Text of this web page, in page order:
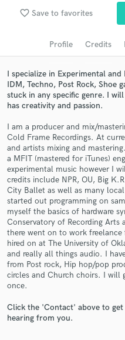
favorite_border Save to favorites
Profile Credits
I specialize in Experimental
IDM, Techno, Post Rock, Shoe
stuck in any specific genre. I
has creativity and passion.
I am a producer and mix/
Cold Frame Recordings. At
and artists mixing and
a MFIT (mastered for iTunes)
experimental music however I
credits include NPR, OU, Big
City Ballet as well as many
started out programming on
myself the basics of hardware
Conservatory of Recording Arts
there went on to work
hired on at The University of
and really all things audio. I
from Post rock, Hip hop/pop
circles and Church choirs. I will
once.
Click the 'Contact' above to
hearing from you.
Search by credits or
Get
Contact pros
and receive
in